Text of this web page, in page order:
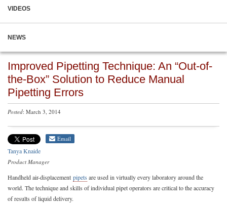
VIDEOS
NEWS
Improved Pipetting Technique: An “Out-of-
the-Box” Solution to Reduce Manual
Pipetting Errors
Posted: March 3, 2014
Email
Tanya Knaide
Product Manager
Handheld air-displacement pipets are used in virtually every laboratory around the
world. The technique and skills of individual pipet operators are critical to the accuracy
of results of liquid delivery.